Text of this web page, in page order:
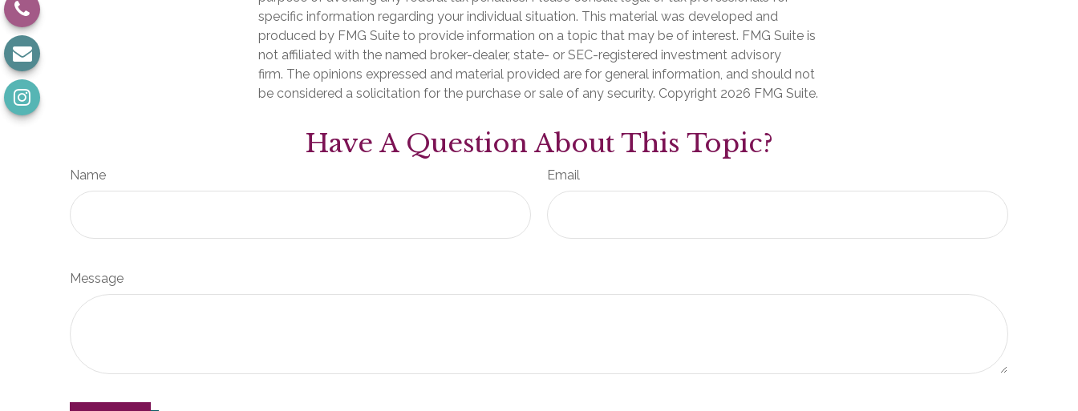
specific information regarding your individual situation. This material was developed and
produced by FMG Suite to provide information on a topic that may be of interest. FMG Suite is
not affiliated with the named broker-dealer, state- or SEC-registered investment advisory
firm. The opinions expressed and material provided are for general information, and should not
be considered a solicitation for the purchase or sale of any security. Copyright 2026 FMG Suite.
Have A Question About This Topic?
Name Email
Message